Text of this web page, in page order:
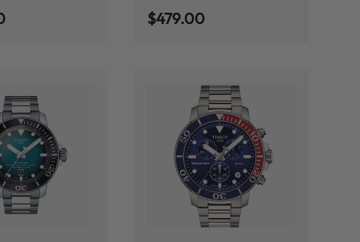
Regular price
$479.00